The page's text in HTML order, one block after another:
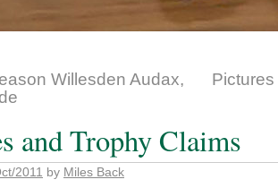
Willesden Audax,
and Trophy Claims
2011 by Miles Back